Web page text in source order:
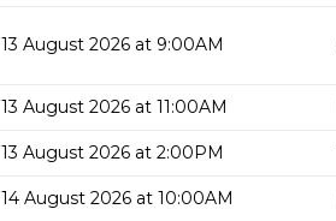
13 August 2026 at 9:00AM
13 August 2026 at 11:00AM
13 August 2026 at 2:00PM
14 August 2026 at 10:00AM